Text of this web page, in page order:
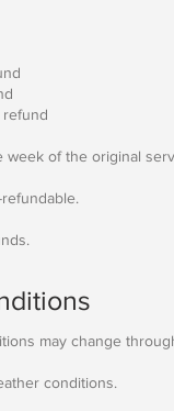
refund
of the original
may change
conditions.